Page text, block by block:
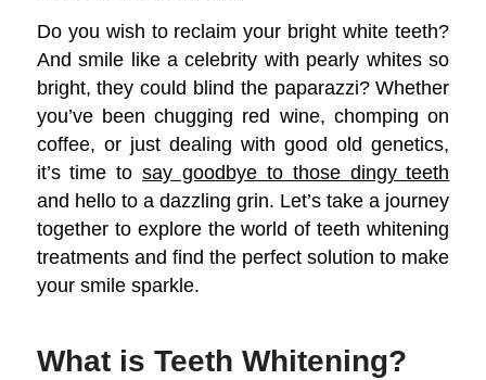
Do you wish to reclaim your bright white teeth?
And smile like a celebrity with pearly whites so
bright, they could blind the paparazzi? Whether
you’ve been chugging red wine, chomping on
coffee, or just dealing with good old genetics,
it’s time tosay goodbye to those dingy teeth
and hello to a dazzling grin. Let’s take a journey
together to explore the world of teeth whitening
treatments and find the perfect solution to make
your smile sparkle.
What is Teeth Whitening?